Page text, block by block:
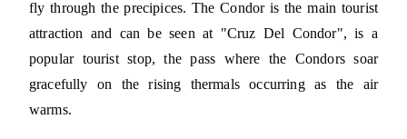
fly through the precipices. The Condor is the main tourist
attraction and can be seen at "Cruz Del Condor", is a
popular tourist stop, the pass where the Condors soar
gracefully on the rising thermals occurring as the air
warms.